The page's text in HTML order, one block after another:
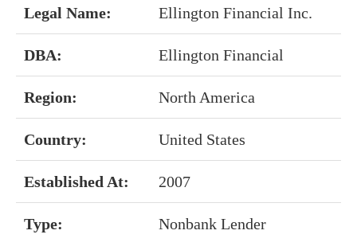
Legal Name: Ellington Financial Inc.
DBA: Ellington Financial
Region: North America
Country: United States
Established At: 2007
Type: Nonbank Lender